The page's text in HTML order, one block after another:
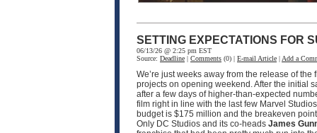
SETTING EXPECTATIONS FOR
06/13/26 @ 2:25 pm EST
Source: Deadline | Comments (0) | E-mail Article | Add a
We’re just weeks away from the release of the
projects on opening weekend. After the initial
after a few days of higher-than-expected
film right in line with the last few Marvel
budget is $175 million and the breakeven
Only DC Studios and its co-heads James